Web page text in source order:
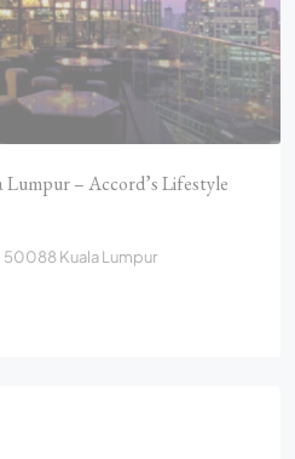
Lumpur – Accord’s Lifestyle
50088 Kuala Lumpur